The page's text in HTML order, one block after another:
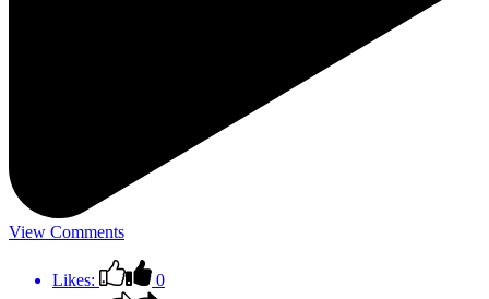
View Comments
Likes:
0